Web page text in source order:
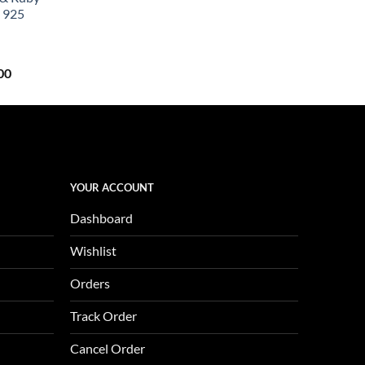
925
Current
is:
YOUR ACCOUNT
Dashboard
Wishlist
Orders
Track Order
Cancel Order